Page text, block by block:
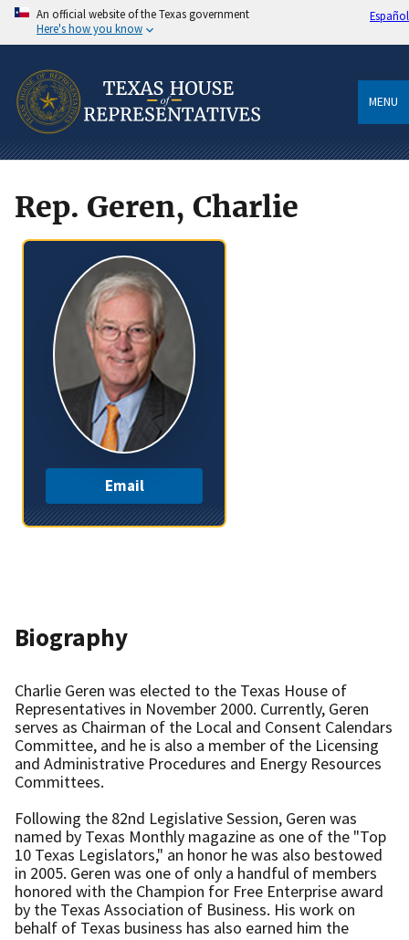
An official website of the Texas government
Here's how you know
Español
MENU
Rep. Geren, Charlie
Email
Biography
Charlie Geren was elected to the Texas House of
Representatives in November 2000. Currently, Geren
serves as Chairman of the Local and Consent Calendars
Committee, and he is also a member of the Licensing
and Administrative Procedures and Energy Resources
Committees.
Following the 82nd Legislative Session, Geren was
named by Texas Monthly magazine as one of the "Top
10 Texas Legislators," an honor he was also bestowed
in 2005. Geren was one of only a handful of members
honored with the Champion for Free Enterprise award
by the Texas Association of Business. His work on
behalf of Texas business has also earned him the